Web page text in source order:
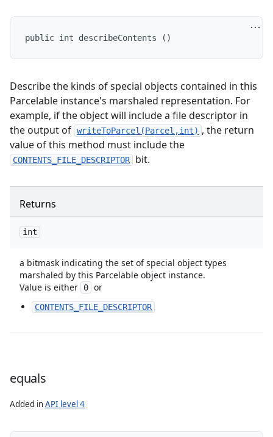
public int describeContents ()
Describe the kinds of special objects contained in this
Parcelable instance's marshaled representation. For
example, if the object will include a file descriptor in
the output of writeToParcel(Parcel,int) , the return
value of this method must include the
CONTENTS_FILE_DESCRIPTOR bit.
Returns
int
a bitmask indicating the set of special object types
marshaled by this Parcelable object instance.
Value is either
0 or
CONTENTS_FILE_DESCRIPTOR
equals
Added inAPI level 4